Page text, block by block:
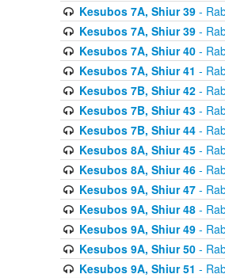
Kesubos 7A, Shiur 39-
Kesubos 7A, Shiur 39-
Kesubos 7A, Shiur 40-
Kesubos 7A, Shiur 41 -
Kesubos 7B, Shiur 42-
Kesubos 7B, Shiur 43-
Kesubos 7B, Shiur 44-
Kesubos 8A, Shiur 45-
Kesubos 8A, Shiur 46-
Kesubos 9A, Shiur 47-
Kesubos 9A, Shiur 48-
Kesubos 9A, Shiur 49-
Kesubos 9A, Shiur 50-
Kesubos 9A, Shiur 51 -